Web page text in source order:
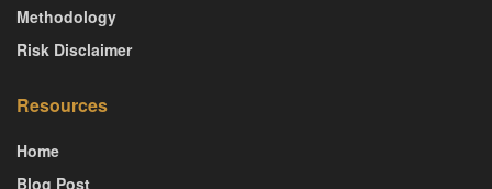
Methodology
Risk Disclaimer
Resources
Home
Blog Post